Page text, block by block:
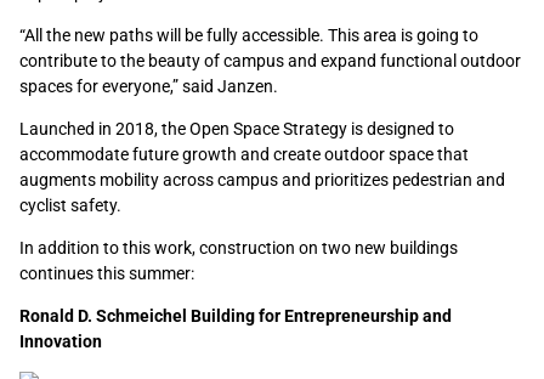
“All the new paths will be fully accessible. This area is going to
contribute to the beauty of campus and expand functional outdoor
spaces for everyone,” said Janzen.
Launched in 2018, the Open Space Strategy is designed to
accommodate future growth and create outdoor space that
augments mobility across campus and prioritizes pedestrian and
cyclist safety.
In addition to this work, construction on two new buildings
continues this summer:
Ronald D. Schmeichel Building for Entrepreneurship and
Innovation